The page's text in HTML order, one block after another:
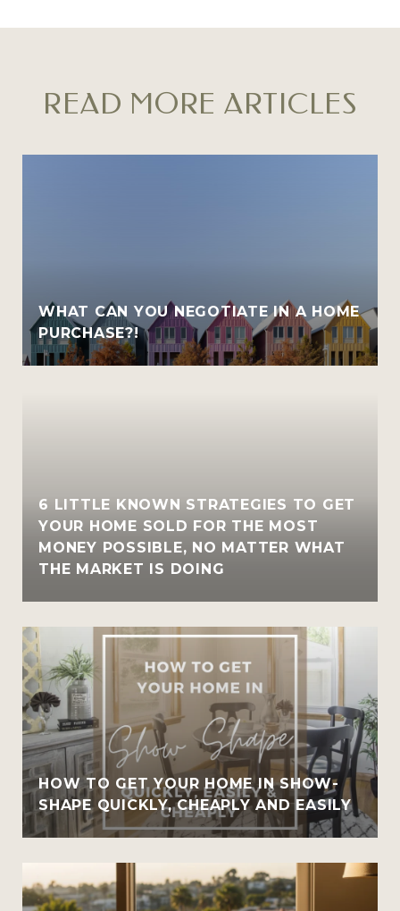
READ MORE ARTICLES
WHAT CAN YOU NEGOTIATE IN A HOME
PURCHASE?!
6 LITTLE KNOWN STRATEGIES TO GET
YOUR HOME SOLD FOR THE MOST
MONEY POSSIBLE, NO MATTER WHAT
THE MARKET IS DOING
HOW TO GET YOUR HOME IN SHOW-
SHAPE QUICKLY, CHEAPLY AND EASILY